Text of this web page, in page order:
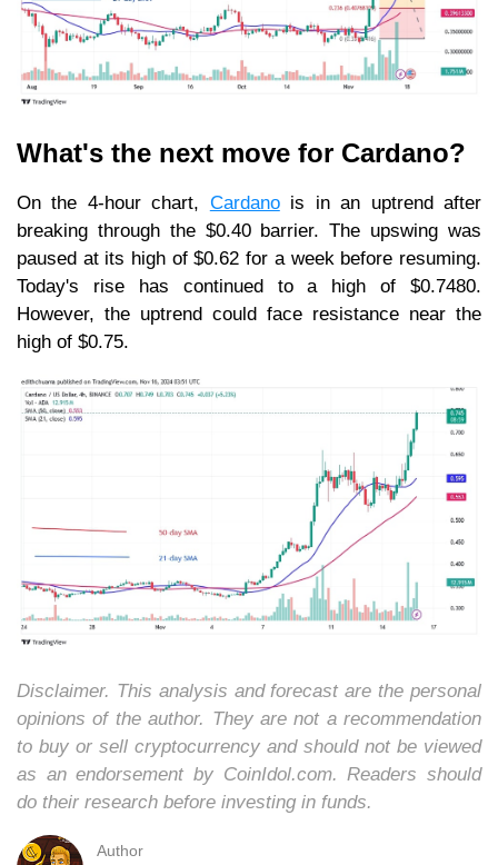
What's the next move for Cardano?
On the 4-hour chart, Cardanois in an uptrend after
breaking through the $0.40 barrier. The upswing was
paused at its high of $0.62 for a week before resuming.
Today's rise has continued to a high of $0.7480.
However, the uptrend could face resistance near the
high of $0.75.
Disclaimer. This analysis and forecast are the personal
opinions of the author. They are not a recommendation
to buy or sell cryptocurrency and should not be viewed
as an endorsement by CoinIdol.com. Readers should
do their research before investing in funds.
Author